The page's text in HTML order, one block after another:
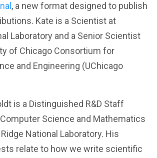
, a new format designed to publish
Kate is a Scientist at
Laboratory and a Senior Scientist
of Chicago Consortium for
and Engineering (UChicago
is a Distinguished R&D Staff
Science and Mathematics
National Laboratory. His
relate to how we write scientific